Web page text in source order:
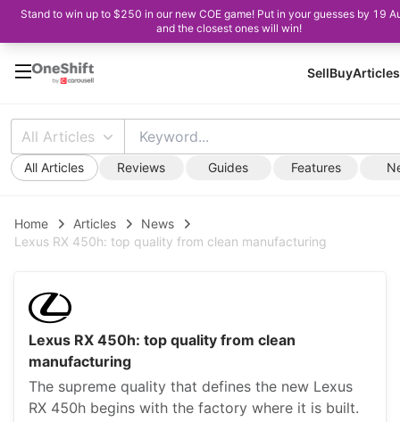
Stand to win up to $250 in our new COE game! Put in your guesses by 19
and the closest ones will win!
SellBuyArticles
All Articles
All Articles Reviews Guides Features
Home Articles
News
Lexus RX 450h: top quality from clean manufacturing
Lexus RX 450h: top quality from clean
manufacturing
The supreme quality that defines the new Lexus
RX 450h begins with the factory where it is built.